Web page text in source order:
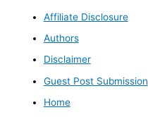
Affiliate Disclosure
Authors
Disclaimer
Guest Post Submission
Home